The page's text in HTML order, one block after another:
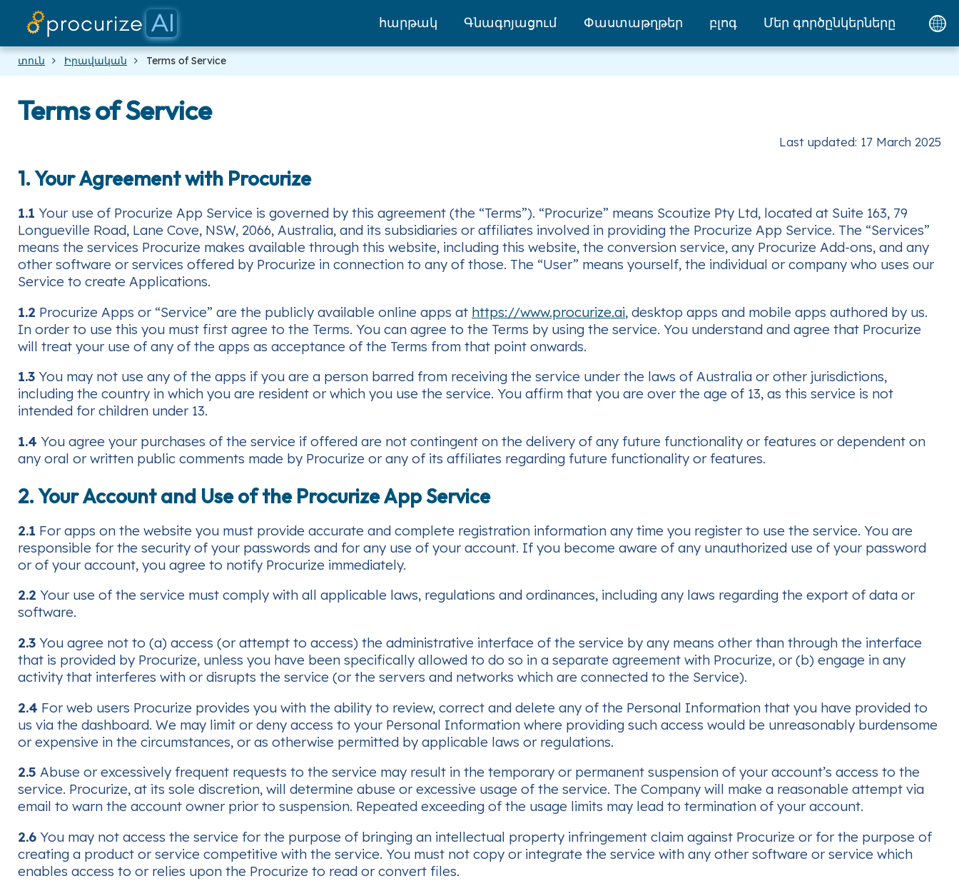
հարթակ Գնագոյացում Փաստաթղթեր բլոգ Մեր գործընկերները
տուն Իրավական Terms of Service
Terms of Service
Last updated: 17 March 2025
1. Your Agreement with Procurize
1.1 Your use of Procurize App Service is governed by this agreement (the “Terms”). “Procurize” means Scoutize Pty Ltd, located at Suite 163, 79
Longueville Road, Lane Cove, NSW, 2066, Australia, and its subsidiaries or affiliates involved in providing the Procurize App Service. The “Services”
means the services Procurize makes available through this website, including this website, the conversion service, any Procurize Add-ons, and any
other software or services offered by Procurize in connection to any of those. The “User” means yourself, the individual or company who uses our
Service to create Applications.
1.2 Procurize Apps or “Service” are the publicly available online apps at https://www.procurize.ai, desktop apps and mobile apps authored by us.
In order to use this you must first agree to the Terms. You can agree to the Terms by using the service. You understand and agree that Procurize
will treat your use of any of the apps as acceptance of the Terms from that point onwards.
1.3 You may not use any of the apps if you are a person barred from receiving the service under the laws of Australia or other jurisdictions,
including the country in which you are resident or which you use the service. You affirm that you are over the age of 13, as this service is not
intended for children under 13.
1.4 You agree your purchases of the service if offered are not contingent on the delivery of any future functionality or features or dependent on
any oral or written public comments made by Procurize or any of its affiliates regarding future functionality or features.
2. Your Account and Use of the Procurize App Service
2.1 For apps on the website you must provide accurate and complete registration information any time you register to use the service. You are
responsible for the security of your passwords and for any use of your account. If you become aware of any unauthorized use of your password
or of your account, you agree to notify Procurize immediately.
2.2 Your use of the service must comply with all applicable laws, regulations and ordinances, including any laws regarding the export of data or
software.
2.3 You agree not to (a) access (or attempt to access) the administrative interface of the service by any means other than through the interface
that is provided by Procurize, unless you have been specifically allowed to do so in a separate agreement with Procurize, or (b) engage in any
activity that interferes with or disrupts the service (or the servers and networks which are connected to the Service).
2.4 For web users Procurize provides you with the ability to review, correct and delete any of the Personal Information that you have provided to
us via the dashboard. We may limit or deny access to your Personal Information where providing such access would be unreasonably burdensome
or expensive in the circumstances, or as otherwise permitted by applicable laws or regulations.
2.5 Abuse or excessively frequent requests to the service may result in the temporary or permanent suspension of your account’s access to the
service. Procurize, at its sole discretion, will determine abuse or excessive usage of the service. The Company will make a reasonable attempt via
email to warn the account owner prior to suspension. Repeated exceeding of the usage limits may lead to termination of your account.
2.6 You may not access the service for the purpose of bringing an intellectual property infringement claim against Procurize or for the purpose of
creating a product or service competitive with the service. You must not copy or integrate the service with any other software or service which
enables access to or relies upon the Procurize to read or convert files.